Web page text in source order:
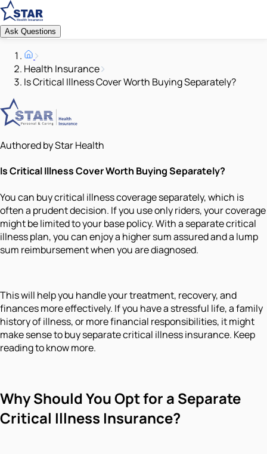
Ask Questions
Health Insurance
Is Critical Illness Cover Worth Buying Separately?
Authored by Star Health
Is Critical Illness Cover Worth Buying Separately?
You can buy critical illness coverage separately, which is
often a prudent decision. If you use only riders, your coverage
might be limited to your base policy. With a separate critical
illness plan, you can enjoy a higher sum assured and a lump
sum reimbursement when you are diagnosed.
This will help you handle your treatment, recovery, and
finances more effectively. If you have a stressful life, a family
history of illness, or more financial responsibilities, it might
make sense to buy separate critical illness insurance. Keep
reading to know more.
Why Should You Opt for a Separate
Critical Illness Insurance?